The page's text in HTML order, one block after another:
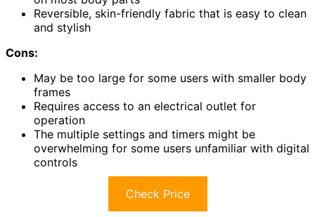
Reversible, skin-friendly fabric that is easy to clean
and stylish
Cons:
May be too large for some users with smaller body
frames
Requires access to an electrical outlet for
operation
The multiple settings and timers might be
overwhelming for some users unfamiliar with digital
controls
Check Price